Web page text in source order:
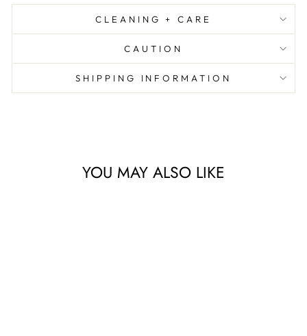
CLEANING + CARE
CAUTION
SHIPPING INFORMATION
YOU MAY ALSO LIKE